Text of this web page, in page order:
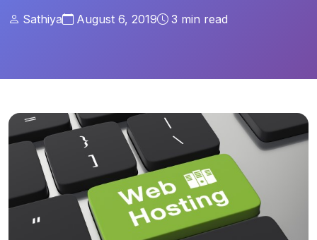
Sathiya August 6, 2019 3 min read